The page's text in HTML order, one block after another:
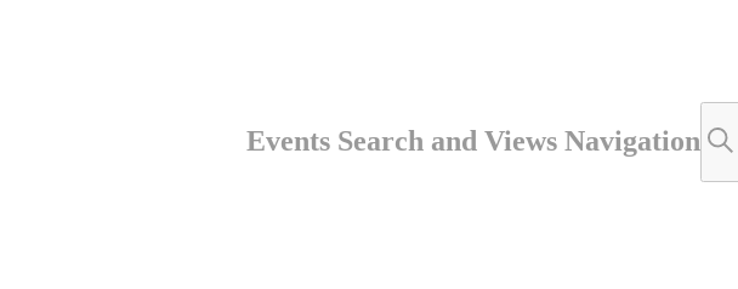
Events Search and Views Navigation